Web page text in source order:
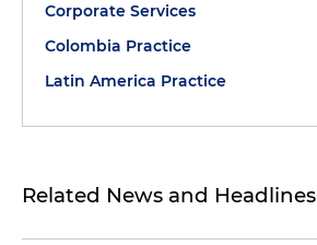
Corporate Services
Colombia Practice
Latin America Practice
Related News and Headlines